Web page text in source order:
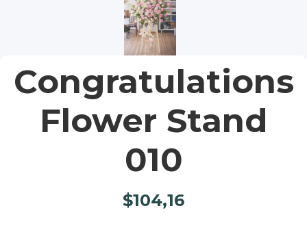
Congratulations
Flower Stand
010
$104,16